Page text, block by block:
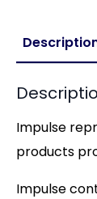
Impulse
products
Impulse